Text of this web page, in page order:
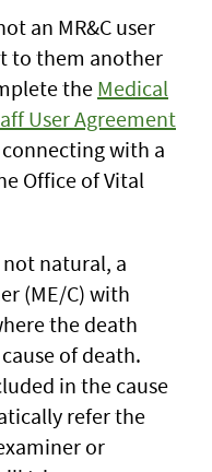
an MR&C user
to them another
the Medical
User Agreement
with a
Office of Vital
natural, a
(ME/C) with
the death
of death.
in the cause
refer the
or